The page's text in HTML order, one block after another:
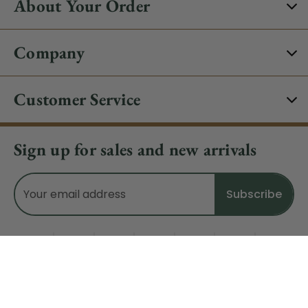
About Your Order
Company
Customer Service
Sign up for sales and new arrivals
Email
Address